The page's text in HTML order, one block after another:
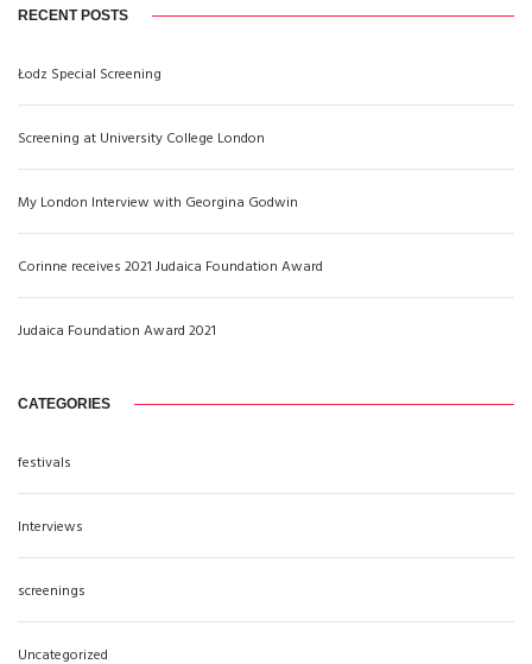
RECENT POSTS
Łodz Special Screening
Screening at University College London
My London Interview with Georgina Godwin
Corinne receives 2021 Judaica Foundation Award
Judaica Foundation Award 2021
CATEGORIES
festivals
Interviews
screenings
Uncategorized